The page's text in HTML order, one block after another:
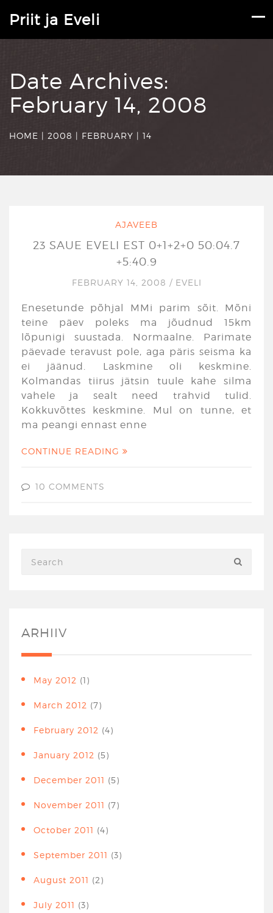
Priit ja Eveli
Date Archives:
February 14, 2008
HOME | 2008 | FEBRUARY | 14
AJAVEEB
23 SAUE EVELI EST 0+1+2+0 50:04.7
+5:40.9
FEBRUARY 14, 2008 / EVELI
Enesetunde põhjal MMi parim sõit. Mõni
teine päev poleks ma jõudnud 15km
lõpunigi suustada. Normaalne. Parimate
päevade teravust pole, aga päris seisma ka
ei jäänud. Laskmine oli keskmine.
Kolmandas tiirus jätsin tuule kahe silma
vahele ja sealt need trahvid tulid.
Kokkuvõttes keskmine. Mul on tunne, et
ma peangi ennast enne
CONTINUE READING
10 COMMENTS
ARHIIV
May 2012 (1)
March 2012 (7)
February 2012 (4)
January 2012 (5)
December 2011 (5)
November 2011 (7)
October 2011 (4)
September 2011 (3)
August 2011 (2)
July 2011 (3)